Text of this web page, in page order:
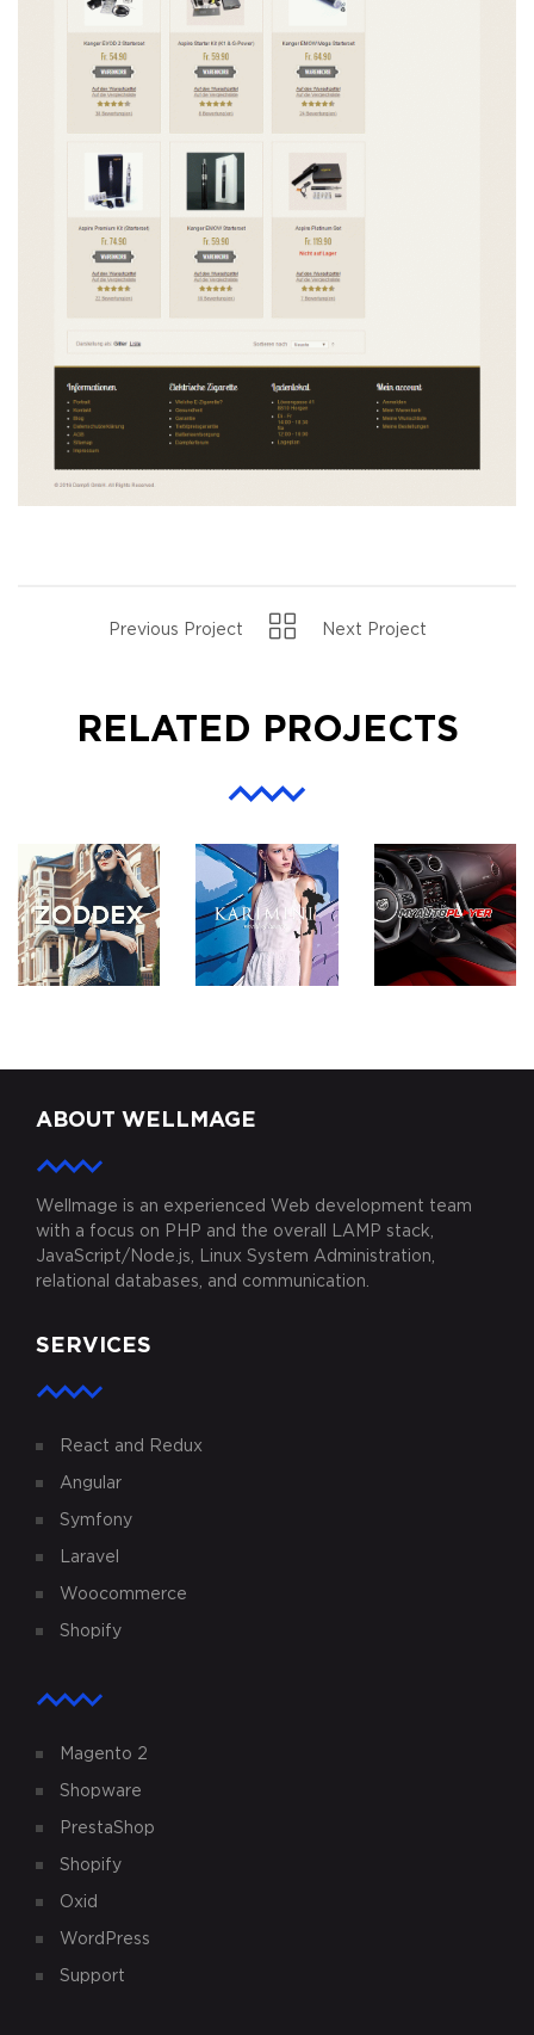
Previous Project Next Project
RELATED PROJECTS
ABOUT WELLMAGE
Wellmage is an experienced Web development team
with a focus on PHP and the overall LAMP stack,
JavaScript/Node.js, Linux System Administration,
relational databases, and communication.
SERVICES
React and Redux
Angular
Symfony
Laravel
Woocommerce
Shopify
Magento 2
Shopware
PrestaShop
Shopify
Oxid
WordPress
Support